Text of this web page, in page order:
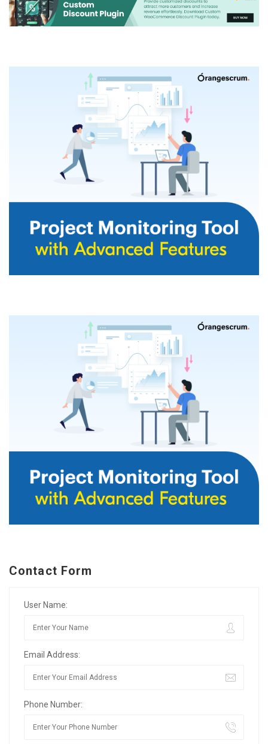
Contact Form
User Name:
Email Address:
Phone Number: